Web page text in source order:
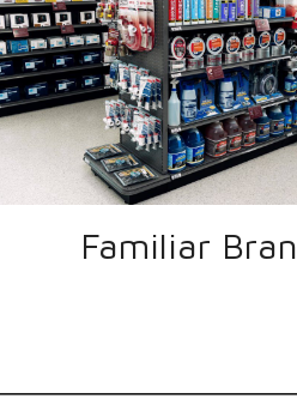
Familiar